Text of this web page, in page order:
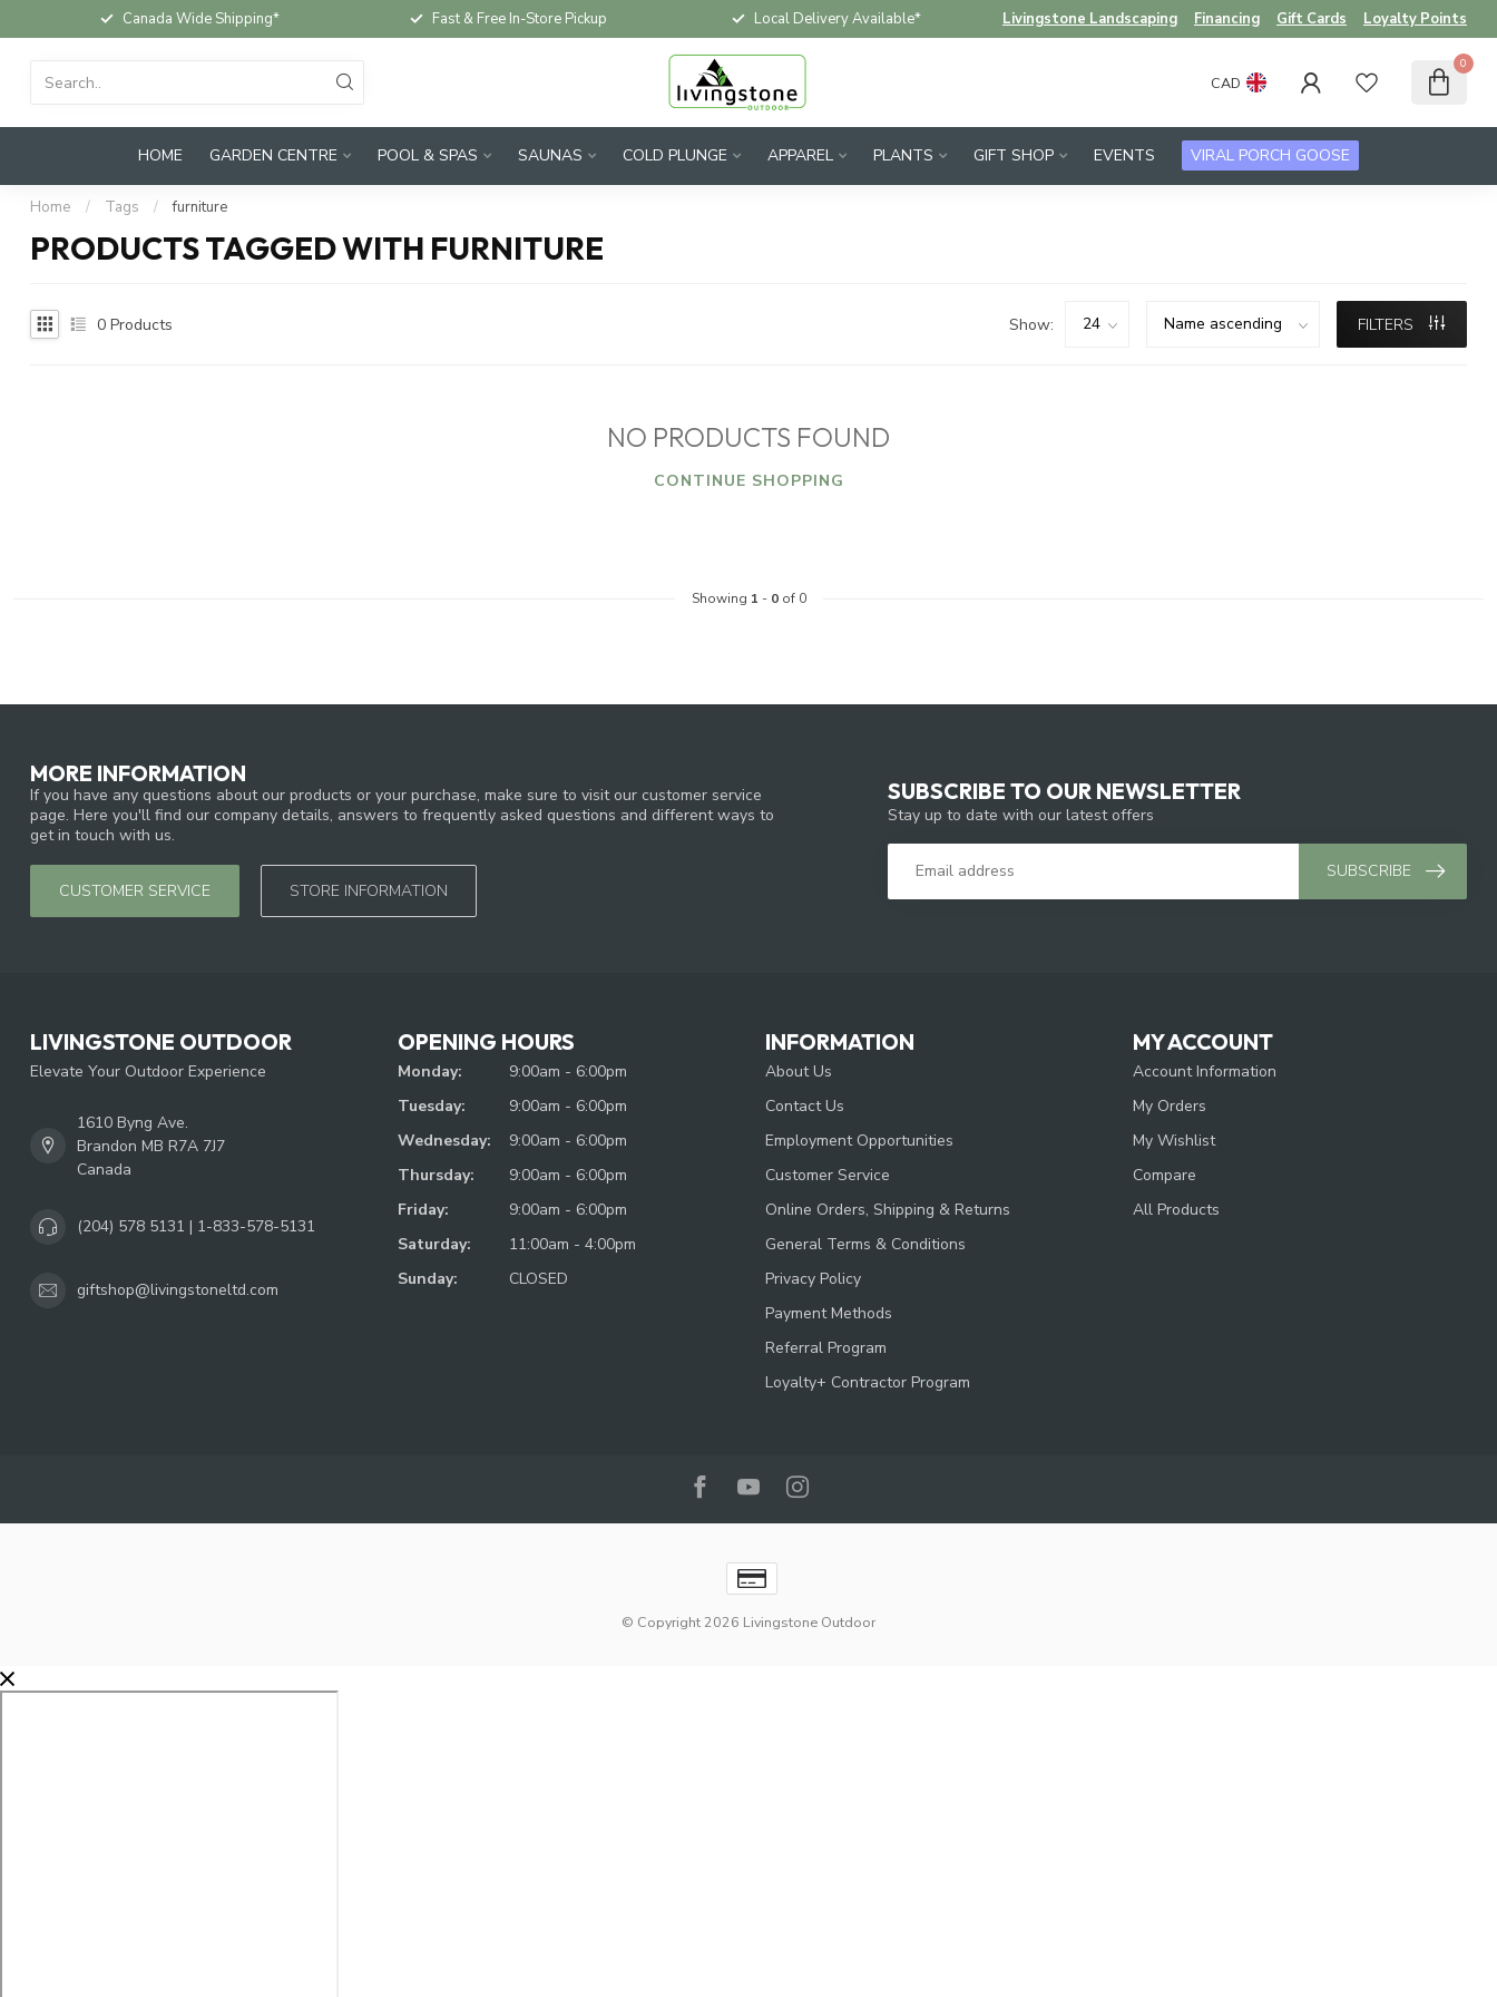
Canada Wide Shipping* Fast & Free In-Store Pickup Local Delivery Available* Livingstone Landscaping Financing Gift Cards Loyalty Points
CAD
0
HOME GARDEN CENTRE POOL & SPAS SAUNAS COLD PLUNGE APPAREL PLANTS GIFT SHOP EVENTS VIRAL PORCH GOOSE
Home / Tags / furniture
PRODUCTS TAGGED WITH FURNITURE
0 Products Show: FILTERS
NO PRODUCTS FOUND
CONTINUE SHOPPING
Showing 1 - 0of 0
MORE INFORMATION
If you have any questions about our products or your purchase, make sure to visit our customer service
page. Here you'll find our company details, answers to frequently asked questions and different ways to
get in touch with us.
CUSTOMER SERVICE STORE INFORMATION
SUBSCRIBE TO OUR NEWSLETTER
Stay up to date with our latest offers
SUBSCRIBE
LIVINGSTONE OUTDOOR
Elevate Your Outdoor Experience
1610 Byng Ave.
Brandon MB R7A 7J7
Canada
(204) 578 5131 | 1-833-578-5131
giftshop@livingstoneltd.com
OPENING HOURS
Monday:
9:00am - 6:00pm
Tuesday:
9:00am - 6:00pm
Wednesday:
9:00am - 6:00pm
Thursday:
9:00am - 6:00pm
Friday:
9:00am - 6:00pm
Saturday:
11:00am - 4:00pm
Sunday:
CLOSED
INFORMATION
About Us
Contact Us
Employment Opportunities
Customer Service
Online Orders, Shipping & Returns
General Terms & Conditions
Privacy Policy
Payment Methods
Referral Program
Loyalty+ Contractor Program
MY ACCOUNT
Account Information
My Orders
My Wishlist
Compare
All Products
© Copyright 2026 Livingstone Outdoor